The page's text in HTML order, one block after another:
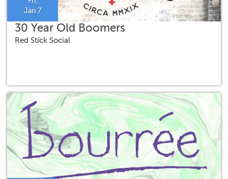
Jan 7
30 Year Old Boomers
Red Stick Social